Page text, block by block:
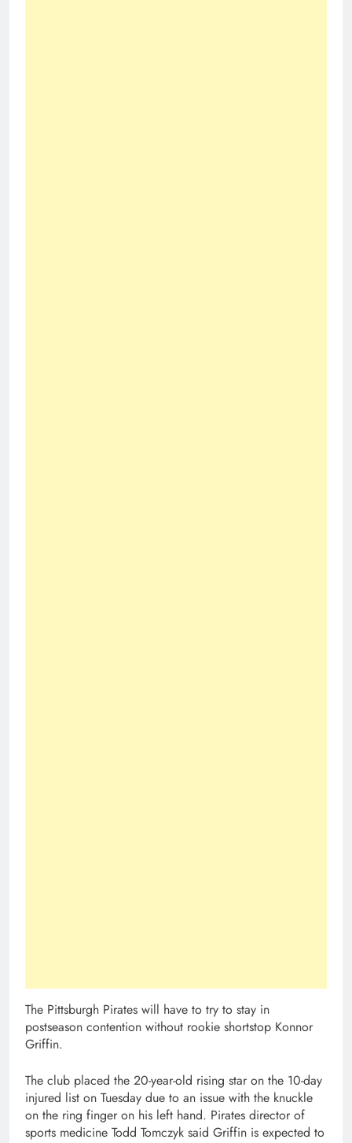
The Pittsburgh Pirates will have to try to stay in
postseason contention without rookie shortstop Konnor
Griffin.
The club placed the 20-year-old rising star on the 10-day
injured list on Tuesday due to an issue with the knuckle
on the ring finger on his left hand. Pirates director of
sports medicine Todd Tomczyk said Griffin is expected to